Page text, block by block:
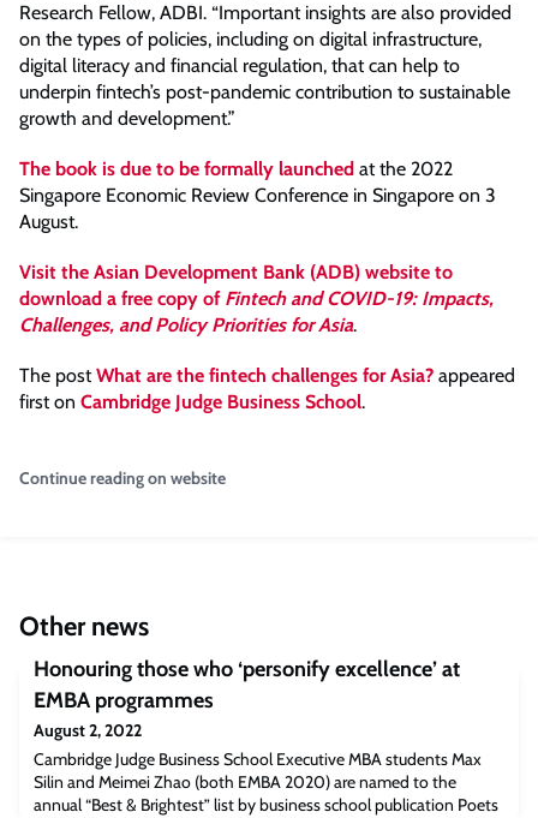
Research Fellow, ADBI. “Important insights are also provided
on the types of policies, including on digital infrastructure,
digital literacy and financial regulation, that can help to
underpin fintech’s post-pandemic contribution to sustainable
growth and development.”
The book is due to be formally launched at the 2022
Singapore Economic Review Conference in Singapore on 3
August.
Visit the Asian Development Bank (ADB) website to
download a free copy of Fintech and COVID-19: Impacts,
Challenges, and Policy Priorities for Asia.
The postWhat are the fintech challenges for Asia? appeared
first on Cambridge Judge Business School.
Continue reading on website
Other news
Honouring those who ‘personify excellence’ at
EMBA programmes
August 2, 2022
Cambridge Judge Business School Executive MBA students Max
Silin and Meimei Zhao (both EMBA 2020) are named to the
annual “Best & Brightest” list by business school publication Poets